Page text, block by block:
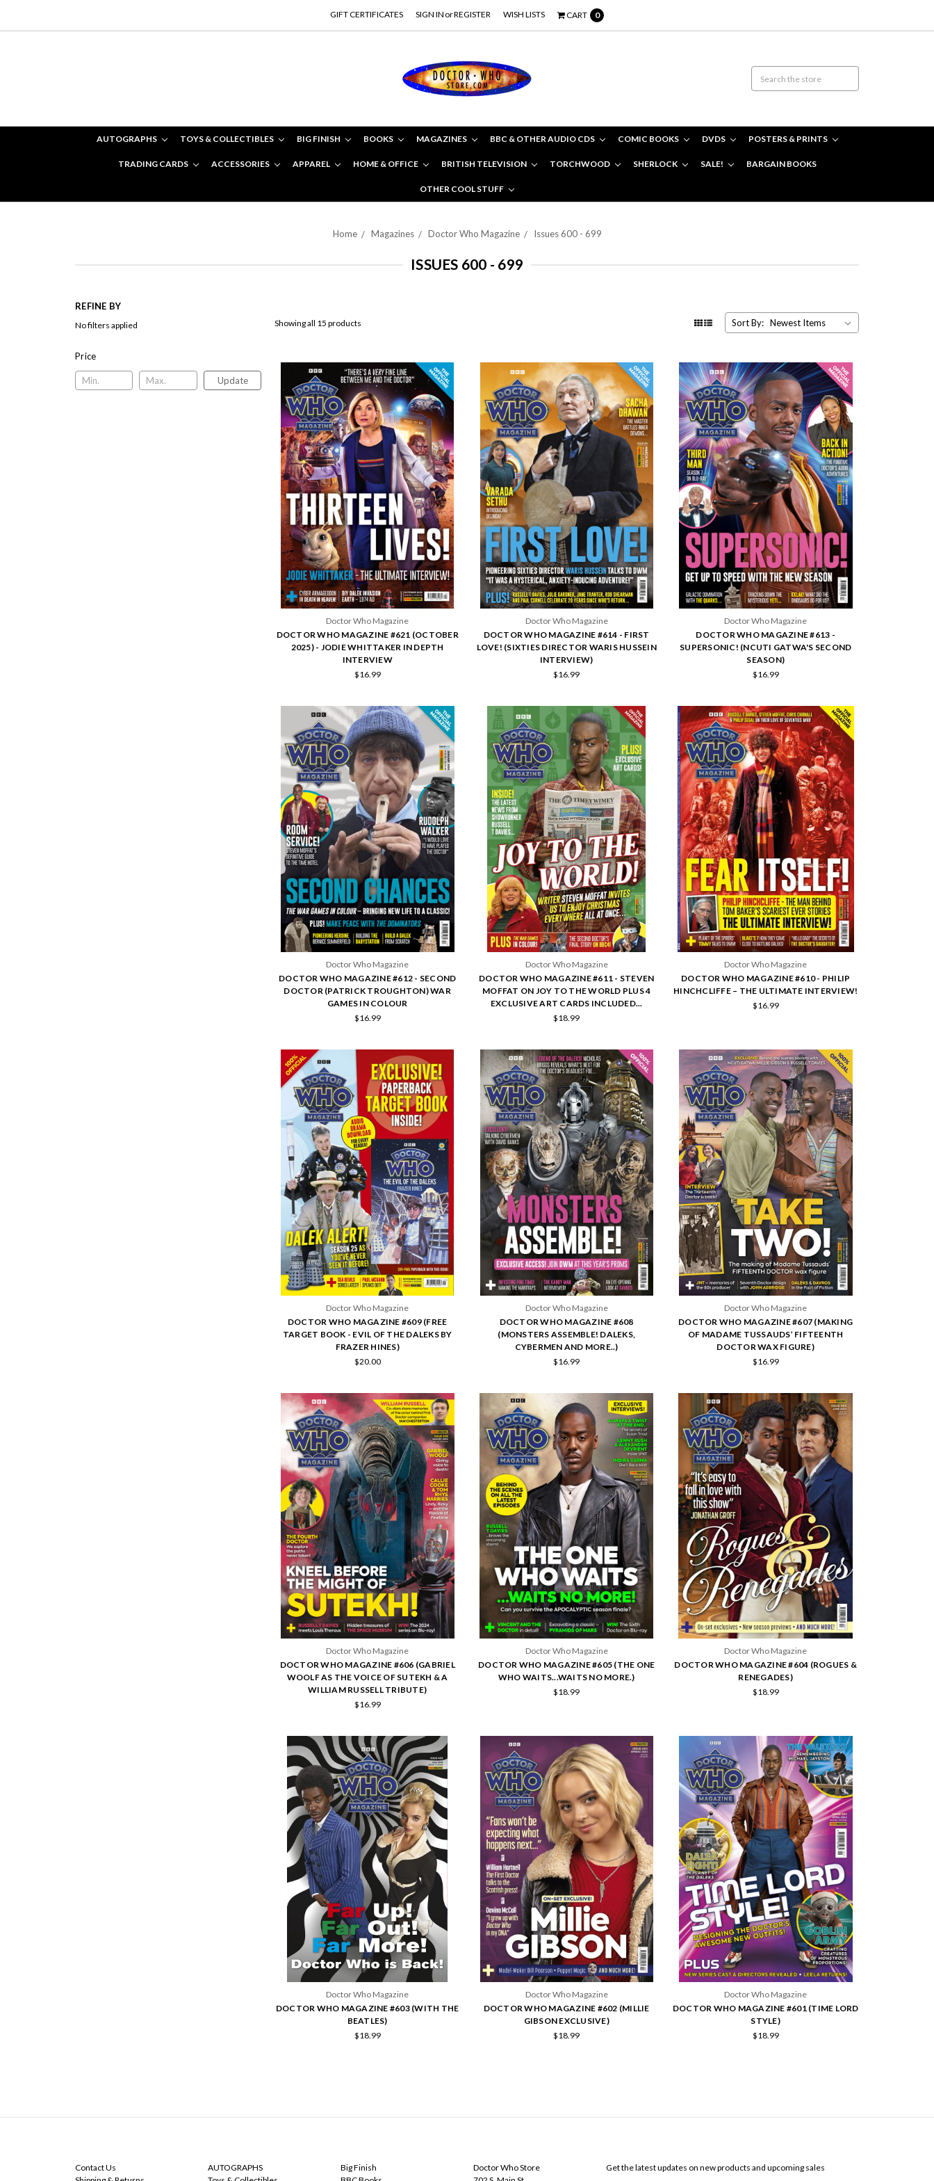
GIFT CERTIFICATES SIGN IN orREGISTER WISH LISTS CART 0
AUTOGRAPHS TOYS & COLLECTIBLES BIG FINISH BOOKS MAGAZINES BBC & OTHER AUDIO CDS COMIC BOOKS DVDS POSTERS & PRINTS
TRADING CARDS ACCESSORIES APPAREL HOME & OFFICE BRITISH TELEVISION TORCHWOOD SHERLOCK SALE! BARGAIN BOOKS
OTHER COOL STUFF
Home Magazines Doctor Who Magazine Issues 600 - 699
ISSUES 600 - 699
REFINE BY
No filters applied
Price
Update
Showing all 15 products Sort By:
Doctor Who Magazine
DOCTOR WHO MAGAZINE #621 (OCTOBER
2025) - JODIE WHITTAKER IN DEPTH
INTERVIEW
$16.99
Doctor Who Magazine
DOCTOR WHO MAGAZINE #614 - FIRST
LOVE! (SIXTIES DIRECTOR WARIS HUSSEIN
INTERVIEW)
$16.99
Doctor Who Magazine
DOCTOR WHO MAGAZINE #613 -
SUPERSONIC! (NCUTI GATWA'S SECOND
SEASON)
$16.99
Doctor Who Magazine
DOCTOR WHO MAGAZINE #612 - SECOND
DOCTOR (PATRICK TROUGHTON) WAR
GAMES IN COLOUR
$16.99
Doctor Who Magazine
DOCTOR WHO MAGAZINE #611 - STEVEN
MOFFAT ON JOY TO THE WORLD PLUS 4
EXCLUSIVE ART CARDS INCLUDED...
$18.99
Doctor Who Magazine
DOCTOR WHO MAGAZINE #610 - PHILIP
HINCHCLIFFE – THE ULTIMATE INTERVIEW!
$16.99
Doctor Who Magazine
DOCTOR WHO MAGAZINE #609 (FREE
TARGET BOOK - EVIL OF THE DALEKS BY
FRAZER HINES)
$20.00
Doctor Who Magazine
DOCTOR WHO MAGAZINE #608
(MONSTERS ASSEMBLE! DALEKS,
CYBERMEN AND MORE..)
$16.99
Doctor Who Magazine
DOCTOR WHO MAGAZINE #607 (MAKING
OF MADAME TUSSAUDS’ FIFTEENTH
DOCTOR WAX FIGURE)
$16.99
Doctor Who Magazine
DOCTOR WHO MAGAZINE #606 (GABRIEL
WOOLF AS THE VOICE OF SUTEKH & A
WILLIAM RUSSELL TRIBUTE)
$16.99
Doctor Who Magazine
DOCTOR WHO MAGAZINE #605 (THE ONE
WHO WAITS...WAITS NO MORE.)
$18.99
Doctor Who Magazine
DOCTOR WHO MAGAZINE #604 (ROGUES &
RENEGADES)
$18.99
Doctor Who Magazine
DOCTOR WHO MAGAZINE #603 (WITH THE
BEATLES)
$18.99
Doctor Who Magazine
DOCTOR WHO MAGAZINE #602 (MILLIE
GIBSON EXCLUSIVE)
$18.99
Doctor Who Magazine
DOCTOR WHO MAGAZINE #601 (TIME LORD
STYLE)
$18.99
Contact Us
AUTOGRAPHS
Big Finish
Doctor Who Store
Get the latest updates on new products and upcoming sales